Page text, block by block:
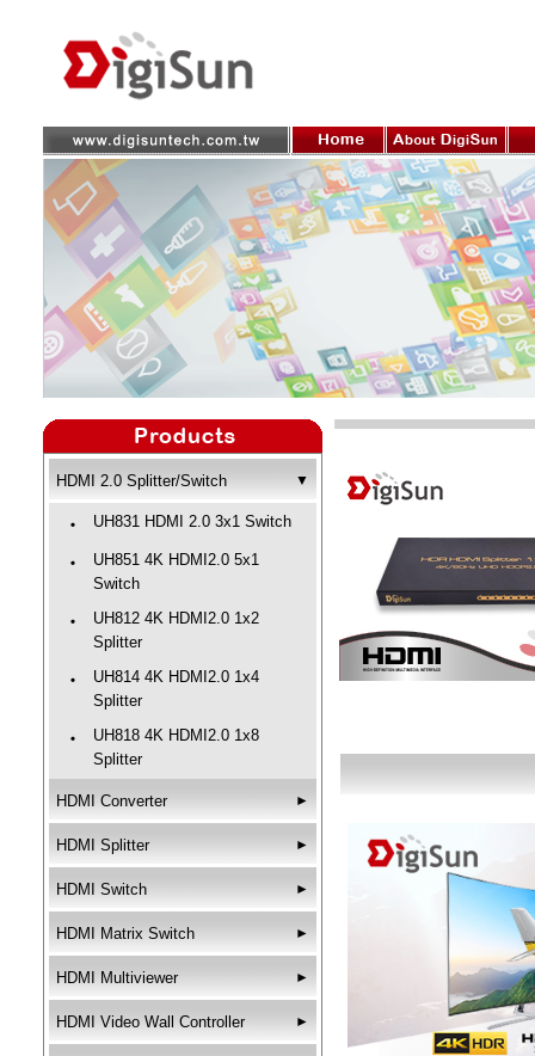
HDMI 2.0 Splitter/Switch ▼
‧ UH831 HDMI 2.0 3x1 Switch
‧
UH851 4K HDMI2.0 5x1
Switch
‧
UH812 4K HDMI2.0 1x2
Splitter
‧
UH814 4K HDMI2.0 1x4
Splitter
‧
UH818 4K HDMI2.0 1x8
Splitter
HDMI Converter ►
HDMI Splitter ►
HDMI Switch ►
HDMI Matrix Switch ►
HDMI Multiviewer ►
HDMI Video Wall Controller ►